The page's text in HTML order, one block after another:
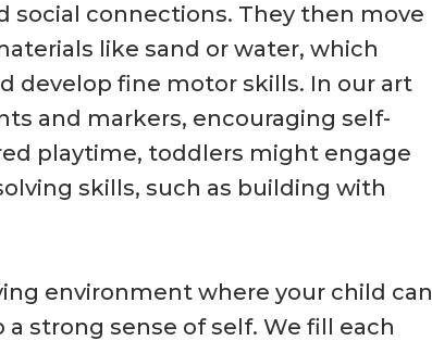
social connections. They then move
like sand or water, which
develop fine motor skills. In our art
and markers, encouraging self-
playtime, toddlers might engage
skills, such as building with
environment where your child can
strong sense of self. We fill each